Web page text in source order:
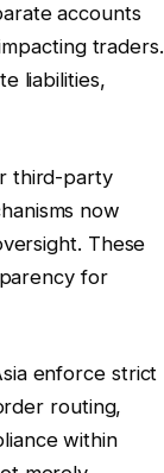
accounts
traders.
liabilities,
third-party
now
These
for
enforce strict
routing,
within